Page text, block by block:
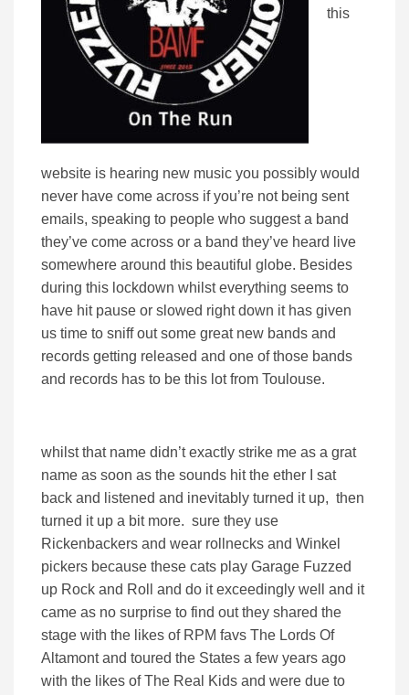
this
website is hearing new music you possibly would
never have come across if you’re not being sent
emails, speaking to people who suggest a band
they’ve come across or a band they’ve heard live
somewhere around this beautiful globe. Besides
during this lockdown whilst everything seems to
have hit pause or slowed right down it has given
us time to sniff out some great new bands and
records getting released and one of those bands
and records has to be this lot from Toulouse.
whilst that name didn’t exactly strike me as a grat
name as soon as the sounds hit the ether I sat
back and listened and inevitably turned it up, then
turned it up a bit more. sure they use
Rickenbackers and wear rollnecks and Winkel
pickers because these cats play Garage Fuzzed
up Rock and Roll and do it exceedingly well and it
came as no surprise to find out they shared the
stage with the likes of RPM favs The Lords Of
Altamont and toured the States a few years ago
with the likes of The Real Kids and were due to